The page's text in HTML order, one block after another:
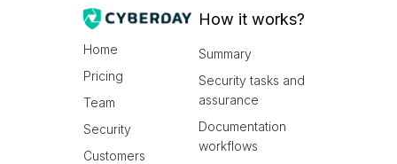
Home
Pricing
Team
Security
Customers
How it works?
Summary
Security tasks and
assurance
Documentation
workflows